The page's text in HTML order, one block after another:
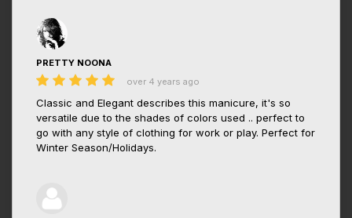
PRETTY NOONA
over 4 years ago
Classic and Elegant describes this manicure, it's so
versatile due to the shades of colors used .. perfect to
go with any style of clothing for work or play. Perfect for
Winter Season/Holidays.